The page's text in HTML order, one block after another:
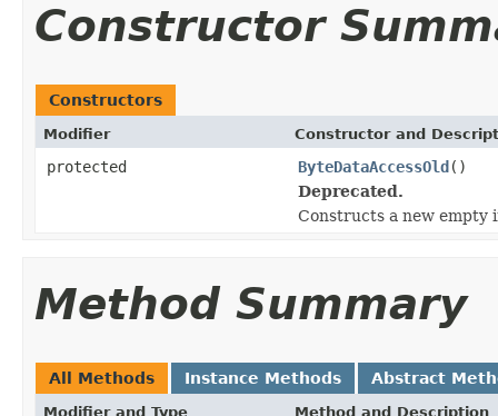
Constructor
Constructors
Modifier Constructor and
protected ByteDataAccessOld ()
Deprecated.
Constructs a new empty
Method Summary
All Methods Instance Methods Abstract
Modifier and Type Method and Description